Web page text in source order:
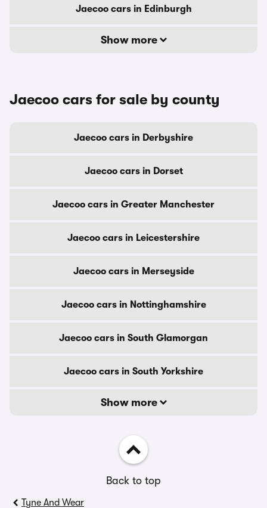
Jaecoo cars in Edinburgh
Show more
Jaecoo cars for sale by county
Jaecoo cars in Derbyshire
Jaecoo cars in Dorset
Jaecoo cars in Greater Manchester
Jaecoo cars in Leicestershire
Jaecoo cars in Merseyside
Jaecoo cars in Nottinghamshire
Jaecoo cars in South Glamorgan
Jaecoo cars in South Yorkshire
Show more
Back to top
Tyne And Wear